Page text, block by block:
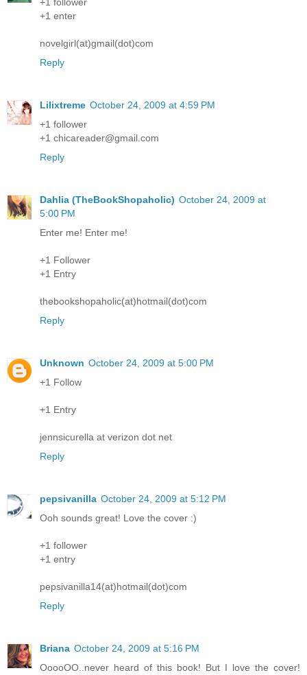
+1 follower
+1 enter
novelgirl(at)gmail(dot)com
Reply
Lilixtreme October 24, 2009 at 4:59 PM
+1 follower
+1 chicareader@gmail.com
Reply
Dahlia (TheBookShopaholic) October 24, 2009 at
5:00 PM
Enter me! Enter me!
+1 Follower
+1 Entry
thebookshopaholic(at)hotmail(dot)com
Reply
Unknown October 24, 2009 at 5:00 PM
+1 Follow
+1 Entry
jennsicurella at verizon dot net
Reply
pepsivanilla October 24, 2009 at 5:12 PM
Ooh sounds great! Love the cover :)
+1 follower
+1 entry
pepsivanilla14(at)hotmail(dot)com
Reply
Briana October 24, 2009 at 5:16 PM
OoooOO..never heard of this book! But I love the cover!